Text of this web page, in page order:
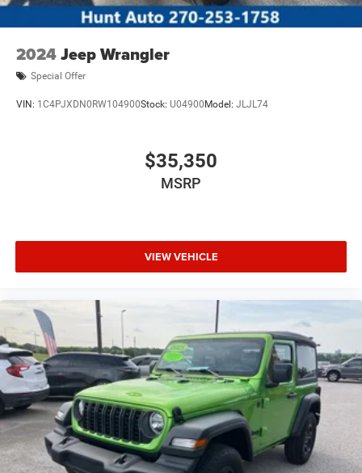
2024Jeep Wrangler
Special Offer
VIN: 1C4PJXDN0RW104900Stock: U04900 Model: JLJL74
$35,350
MSRP
VIEW VEHICLE